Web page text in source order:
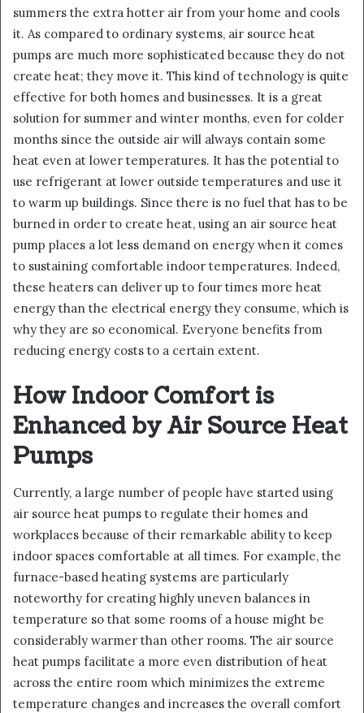
summers the extra hotter air from your home and cools
it. As compared to ordinary systems, air source heat
pumps are much more sophisticated because they do not
create heat; they move it. This kind of technology is quite
effective for both homes and businesses. It is a great
solution for summer and winter months, even for colder
months since the outside air will always contain some
heat even at lower temperatures. It has the potential to
use refrigerant at lower outside temperatures and use it
to warm up buildings. Since there is no fuel that has to be
burned in order to create heat, using an air source heat
pump places a lot less demand on energy when it comes
to sustaining comfortable indoor temperatures. Indeed,
these heaters can deliver up to four times more heat
energy than the electrical energy they consume, which is
why they are so economical. Everyone benefits from
reducing energy costs to a certain extent.
How Indoor Comfort is
Enhanced by Air Source Heat
Pumps
Currently, a large number of people have started using
air source heat pumps to regulate their homes and
workplaces because of their remarkable ability to keep
indoor spaces comfortable at all times. For example, the
furnace-based heating systems are particularly
noteworthy for creating highly uneven balances in
temperature so that some rooms of a house might be
considerably warmer than other rooms. The air source
heat pumps facilitate a more even distribution of heat
across the entire room which minimizes the extreme
temperature changes and increases the overall comfort